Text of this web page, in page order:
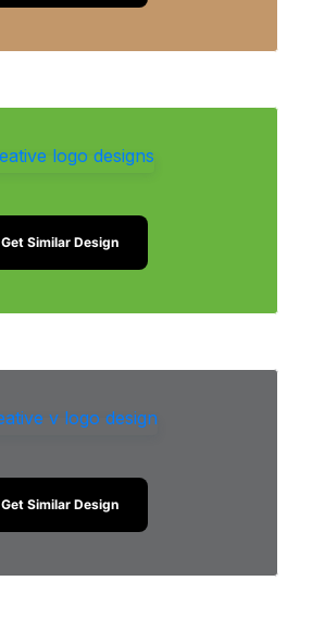
Get Similar Design
Get Similar Design